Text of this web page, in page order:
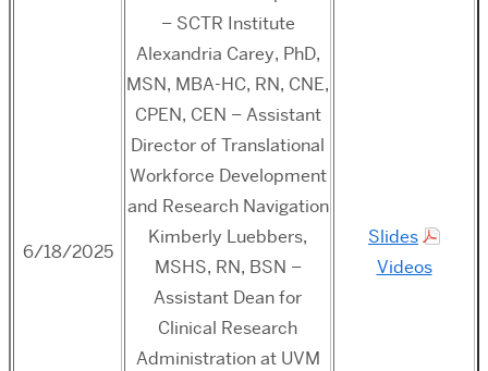
6/18/2025
– SCTR Institute
Alexandria Carey, PhD,
MSN, MBA-HC, RN, CNE,
CPEN, CEN – Assistant
Director of Translational
Workforce Development
and Research Navigation
Kimberly Luebbers,
MSHS, RN, BSN –
Assistant Dean for
Clinical Research
Administration at UVM
Slides
Videos